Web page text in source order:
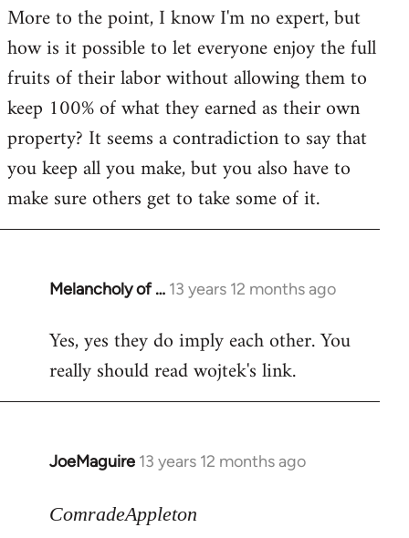
More to the point, I know I'm no expert, but
how is it possible to let everyone enjoy the full
fruits of their labor without allowing them to
keep 100% of what they earned as their own
property? It seems a contradiction to say that
you keep all you make, but you also have to
make sure others get to take some of it.
Melancholy of … 13 years 12 months ago
In
to
Welcome
Yes, yes they do imply each other. You
really should read wojtek's link.
JoeMaguire 13 years 12 months ago
In
to
ComradeAppleton